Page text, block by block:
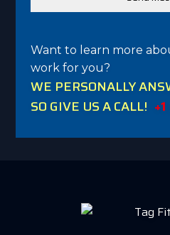
Want to learn more
work for you?
WE PERSONALLY
SO GIVE US A CALL!